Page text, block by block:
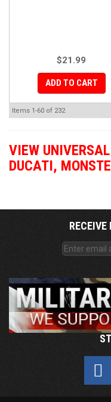
$21.99
ADD TO CART
Items 1-60 of 232
VIEW
DUCATI,
RECEIVE